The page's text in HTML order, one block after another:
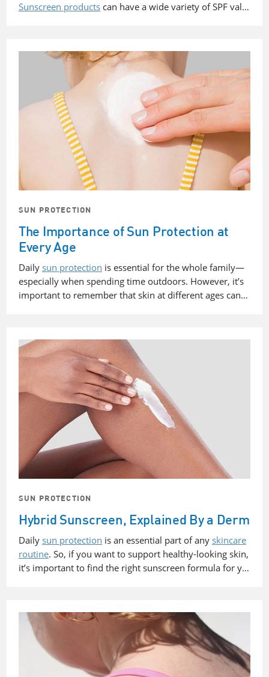
Sunscreen products can have a wide variety of SPF val…
SUN PROTECTION
The Importance of Sun Protection at
Every Age
Daily sun protection is essential for the whole family—
especially when spending time outdoors. However, it’s
important to remember that skin at different ages can…
SUN PROTECTION
Hybrid Sunscreen, Explained By a Derm
Daily sun protection is an essential part of any skincare
routine. So, if you want to support healthy-looking skin,
it’s important to find the right sunscreen formula for y…